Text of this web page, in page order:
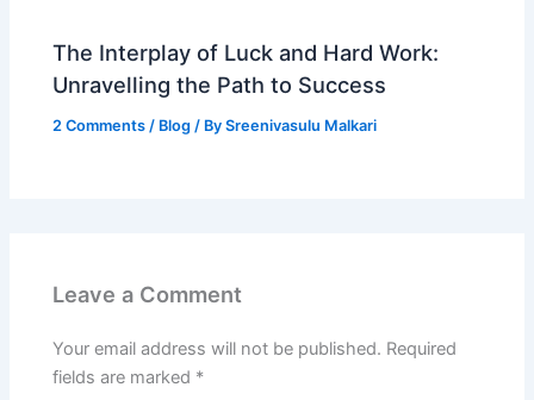
The Interplay of Luck and Hard Work:
Unravelling the Path to Success
2 Comments / Blog / BySreenivasulu Malkari
Leave a Comment
Your email address will not be published. Required
fields are marked *